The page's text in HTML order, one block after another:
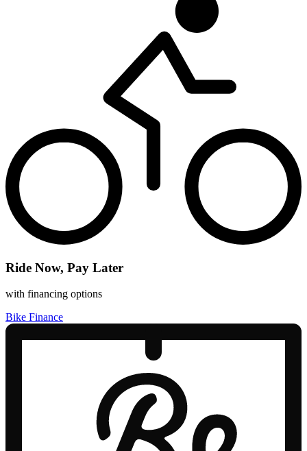
Ride Now, Pay Later
with financing options
Bike Finance